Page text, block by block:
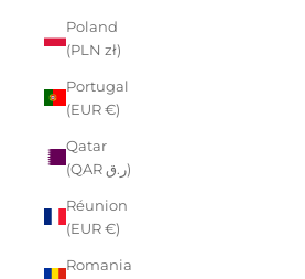
Poland
(PLN zł)
Portugal
(EUR €)
Qatar
(QAR ر.ق)
Réunion
(EUR €)
Romania